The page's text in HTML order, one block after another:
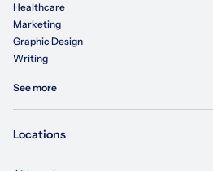
Healthcare
Marketing
Graphic Design
Writing
See more
Locations